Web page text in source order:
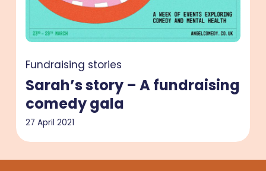
comedy
gala
Fundraising stories
Sarah’s story – A fundraising
comedy gala
27 April 2021